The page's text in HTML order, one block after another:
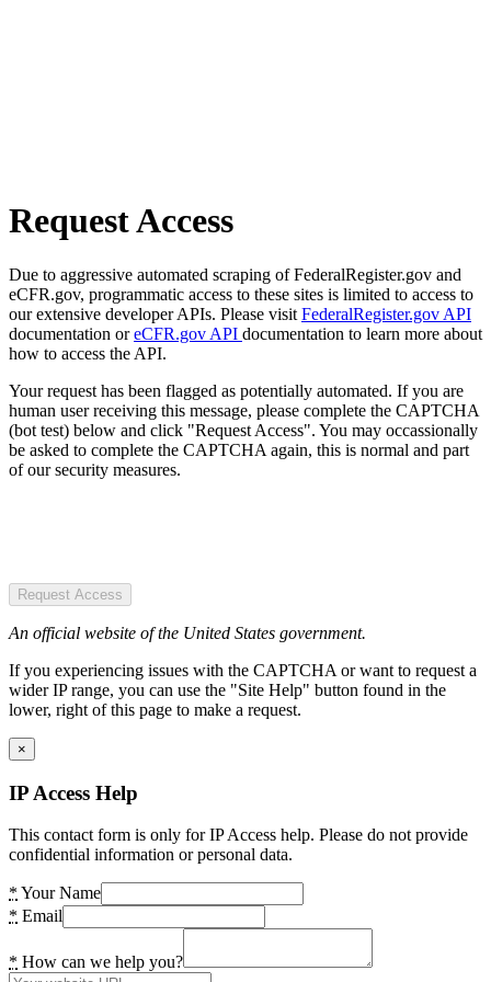
Request Access
Due to aggressive automated scraping of FederalRegister.gov and
eCFR.gov, programmatic access to these sites is limited to access to
our extensive developer APIs. Please visit FederalRegister.gov API
documentation oreCFR.gov API documentation to learn more about
how to access the API.
Your request has been flagged as potentially automated. If you are
human user receiving this message, please complete the CAPTCHA
(bot test) below and click "Request Access". You may occassionally
be asked to complete the CAPTCHA again, this is normal and part
of our security measures.
Request Access
An official website of the United States government.
If you experiencing issues with the CAPTCHA or want to request a
wider IP range, you can use the "Site Help" button found in the
lower, right of this page to make a request.
×
IP Access Help
This contact form is only for IP Access help. Please do not provide
confidential information or personal data.
* Your Name
* Email
* How can we help you?